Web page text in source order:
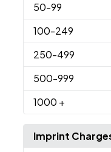
50-99
100-249
250-499
500-999
1000 +
Imprint